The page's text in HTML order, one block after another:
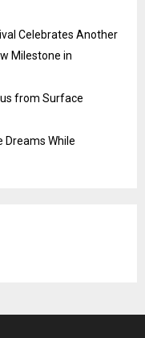
Celebrates Another
Milestone in
from Surface
Dreams While